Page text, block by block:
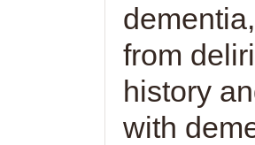
from
history
with